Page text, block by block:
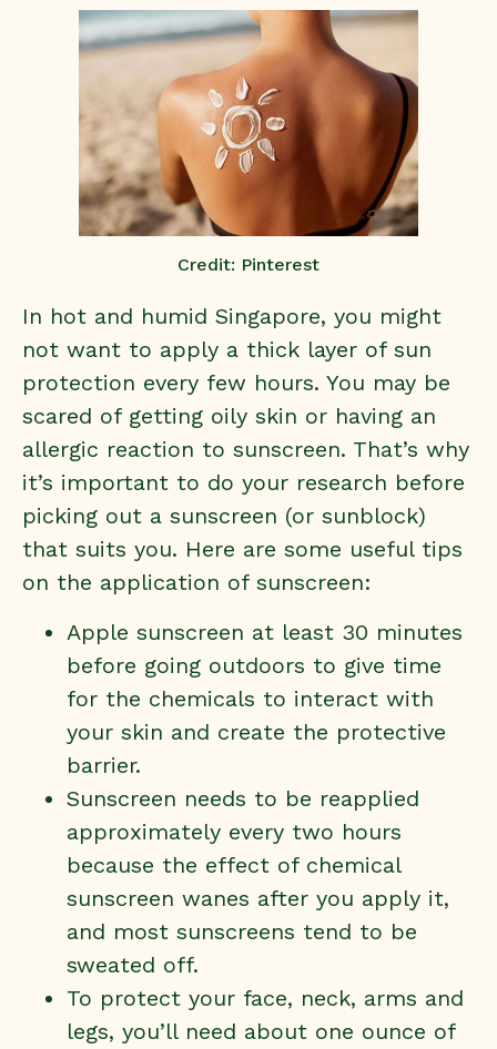
Credit: Pinterest
In hot and humid Singapore, you might
not want to apply a thick layer of sun
protection every few hours. You may be
scared of getting oily skin or having an
allergic reaction to sunscreen. That’s why
it’s important to do your research before
picking out a sunscreen (or sunblock)
that suits you. Here are some useful tips
on the application of sunscreen:
Apple sunscreen at least 30 minutes
before going outdoors to give time
for the chemicals to interact with
your skin and create the protective
barrier.
Sunscreen needs to be reapplied
approximately every two hours
because the effect of chemical
sunscreen wanes after you apply it,
and most sunscreens tend to be
sweated off.
To protect your face, neck, arms and
legs, you’ll need about one ounce of